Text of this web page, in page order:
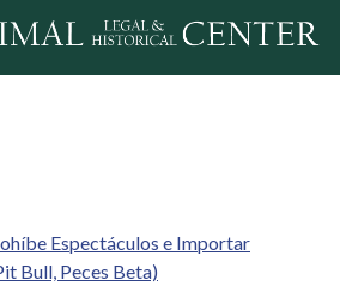
to navigation
Espectáculos e Importar
Bull, Peces Beta)